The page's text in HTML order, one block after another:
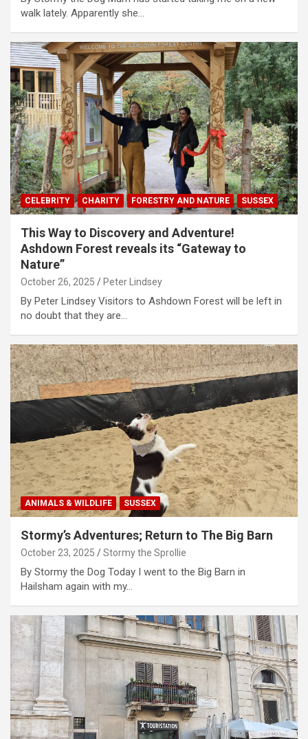
walk lately. Apparently she…
CELEBRITY CHARITY FORESTRY AND NATURE SUSSEX
This Way to Discovery and Adventure!
Ashdown Forest reveals its “Gateway to
Nature”
October 26, 2025 Peter Lindsey
By Peter Lindsey Visitors to Ashdown Forest will be left in
no doubt that they are…
ANIMALS & WILDLIFE SUSSEX
Stormy’s Adventures; Return to The Big Barn
October 23, 2025 Stormy the Sprollie
By Stormy the Dog Today I went to the Big Barn in
Hailsham again with my…